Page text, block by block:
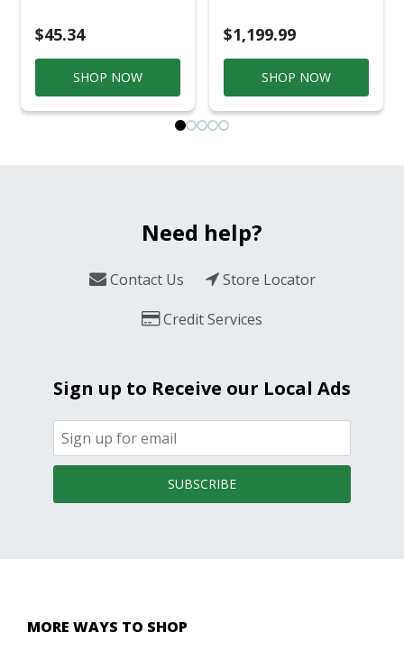
$45.34
SHOP NOW
$1,199.99
SHOP NOW
Need help?
Contact Us
Store Locator
Credit Services
Sign up to Receive our Local Ads
SUBSCRIBE
MORE WAYS TO SHOP